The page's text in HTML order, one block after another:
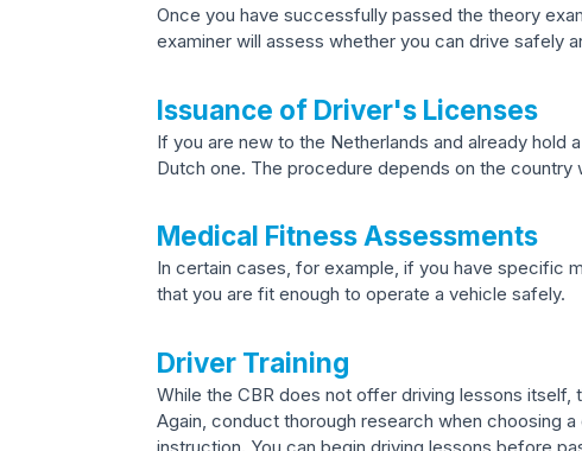
Once you have successfully passed the theory
examiner will assess whether you can drive safely
Issuance of Driver's Licenses
If you are new to the Netherlands and already
Dutch one. The procedure depends on the
Medical Fitness Assessments
In certain cases, for example, if you have specific
that you are fit enough to operate a vehicle safely.
Driver Training
While the CBR does not offer driving lessons
Again, conduct thorough research when choosing